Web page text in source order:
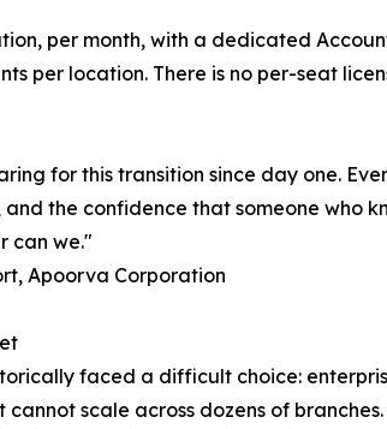
per month, with a dedicated
per location. There is no per-seat
for this transition since day one.
the confidence that someone who
can we."
Apoorva Corporation
faced a difficult choice:
scale across dozens of